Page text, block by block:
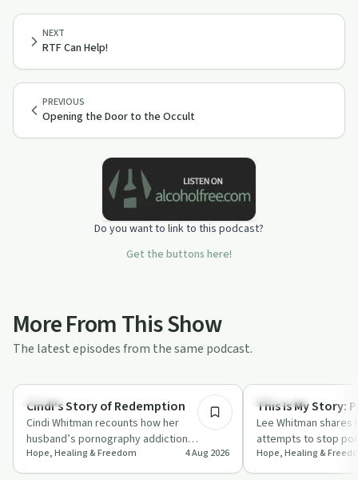
PREVIOUS
Opening the Door to the Occult
NEXT
RTF Can Help!
Do you want to link to this podcast?
Get the buttons here!
More From This Show
The latest episodes from the same podcast.
Healing
Cindi's Story of Redemption
Cindi Whitman recounts how her
husband’s pornography addiction
impacted their long-term marriage and
how faith-based he…
Hope, Healing & Freedom 4 Aug 2026
Spirituality
This Is My Story:
Lee Whitman
attempts to stop
Restoring the
…
Hope, Healing &